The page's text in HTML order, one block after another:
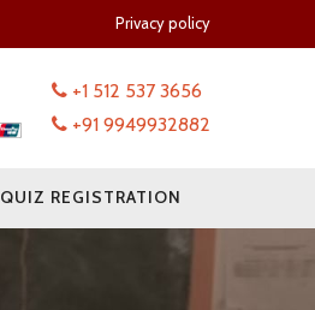
Privacy policy
+1 512 537 3656
+91 9949932882
QUIZ REGISTRATION